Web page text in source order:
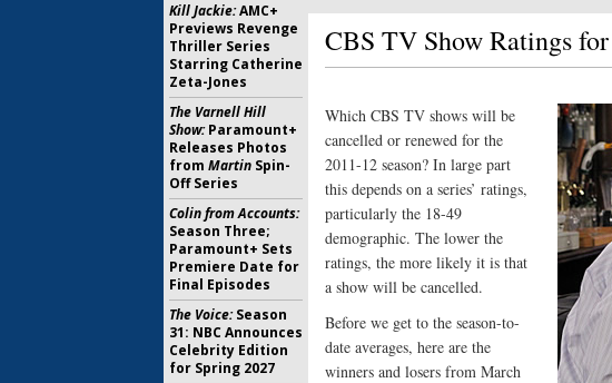
CBS TV Show Ratings
Which CBS TV shows will be
cancelled or renewed for the
2011-12 season? In large part
this depends on a series’ ratings,
particularly the 18-49
demographic. The lower the
ratings, the more likely it is that
a show will be cancelled.
Before we get to the season-to-
date averages, here are the
winners and losers from March
Kill Jackie:AMC+
Previews Revenge
Thriller Series
Starring Catherine
Zeta-Jones
The Varnell Hill
Show:Paramount+
Releases Photos
from Martin Spin-
Off Series
Colin from Accounts:
Season Three;
Paramount+ Sets
Premiere Date for
Final Episodes
The Voice:Season
31: NBC Announces
Celebrity Edition
for Spring 2027